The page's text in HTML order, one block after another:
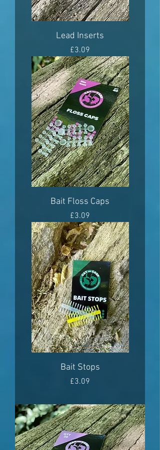
Lead Inserts
Price
£3.09
Bait Floss Caps
Price
£3.09
Bait Stops
Price
£3.09